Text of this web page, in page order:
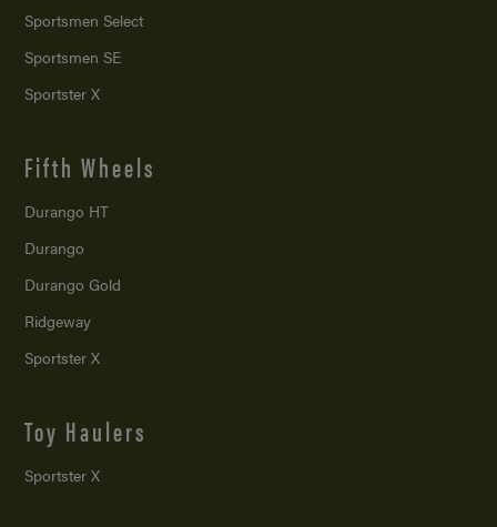
Sportsmen Select
Sportsmen SE
Sportster X
Fifth Wheels
Durango HT
Durango
Durango Gold
Ridgeway
Sportster X
Toy Haulers
Sportster X